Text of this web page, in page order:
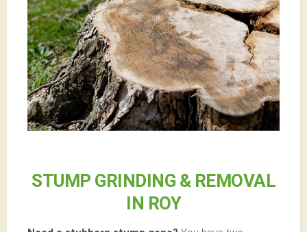
STUMP GRINDING & REMOVAL
IN ROY